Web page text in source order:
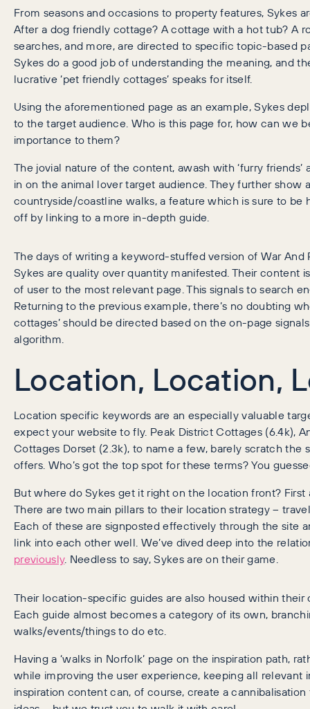
From seasons and occasions to property features, Sykes
After a dog friendly cottage? A cottage with a hot tub? A
searches, and more, are directed to specific topic-based
Sykes do a good job of understanding the meaning, and
lucrative ‘pet friendly cottages’ speaks for itself.
Using the aforementioned page as an example, Sykes
to the target audience. Who is this page for, how can we
importance to them?
The jovial nature of the content, awash with ‘furry
in on the animal lover target audience. They further
countryside/coastline walks, a feature which is sure to be
off by linking to a more in-depth guide.
The days of writing a keyword-stuffed version of War
Sykes are quality over quantity manifested. Their
of user to the most relevant page. This signals to search
Returning to the previous example, there’s no doubting
cottages’ should be directed based on the on-page
algorithm.
Location, Location,
Location specific keywords are an especially valuable
expect your website to fly. Peak District Cottages (6.4k),
Cottages Dorset (2.3k), to name a few, barely scratch
offers. Who’s got the top spot for these terms? You
But where do Sykes get it right on the location front?
There are two main pillars to their location strategy –
Each of these are signposted effectively through the site
link into each other well. We’ve dived deep into the
previously. Needless to say, Sykes are on their game.
Their location-specific guides are also housed within
Each guide almost becomes a category of its own,
walks/events/things to do etc.
Having a ‘walks in Norfolk’ page on the inspiration path,
while improving the user experience, keeping all relevant
inspiration content can, of course, create a